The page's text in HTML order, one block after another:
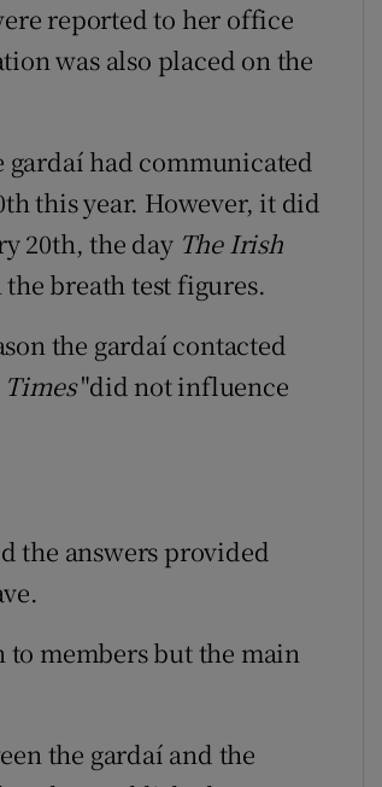
reported to her office
was also placed on the
had communicated
this year. However, it did
20th, the day The Irish
breath test figures.
the gardaí contacted
"did not influence
the answers provided
to members but the main
the gardaí and the